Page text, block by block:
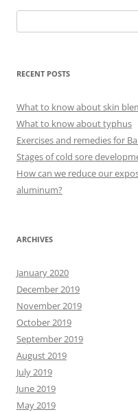
e
RECENT POSTS
What to know about skin
What to know about typhus
Exercises and remedies for
Stages of cold sore
How can we reduce our
aluminum?
ARCHIVES
January 2020
December 2019
November 2019
October 2019
September 2019
August 2019
July 2019
June 2019
May 2019